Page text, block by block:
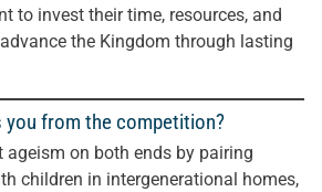
to invest their time, resources, and
the Kingdom through lasting
from the competition?
ageism on both ends by pairing
children in intergenerational homes,